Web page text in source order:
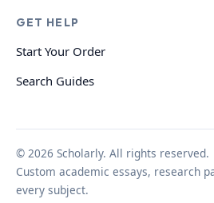
GET HELP
Start Your Order
Search Guides
© 2026 Scholarly. All rights reserved.
Custom academic essays, research
every subject.